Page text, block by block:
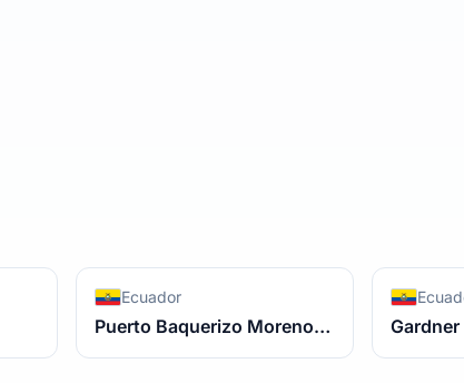
Ecuador
Puerto Baquerizo Moreno (san Cristobal)